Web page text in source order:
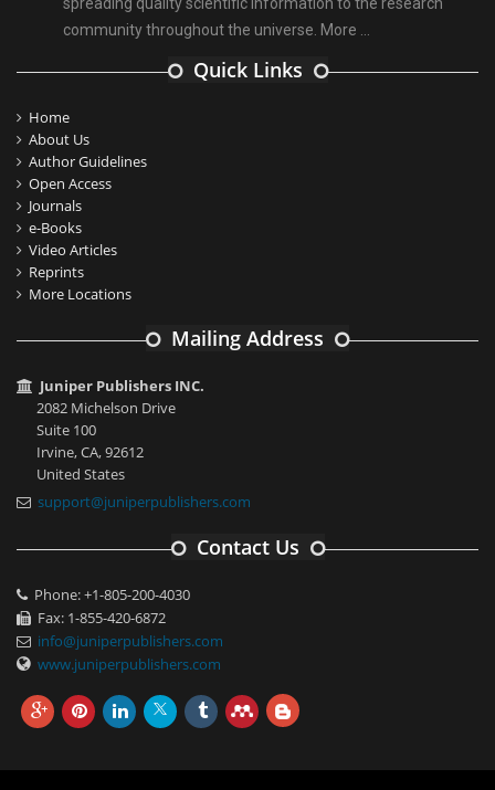
community throughout the universe. More ...
Quick Links
Home
About Us
Author Guidelines
Open Access
Journals
e-Books
Video Articles
Reprints
More Locations
Mailing Address
Juniper Publishers INC.
2082 Michelson Drive
Suite 100
Irvine, CA, 92612
United States
support@juniperpublishers.com
Contact Us
Phone: +1-805-200-4030
Fax: 1-855-420-6872
info@juniperpublishers.com
www.juniperpublishers.com